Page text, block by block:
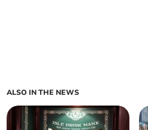
ALSO IN THE NEWS